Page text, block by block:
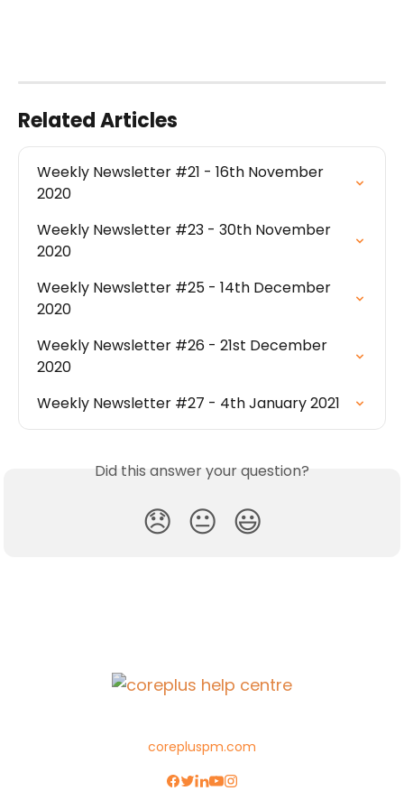
Related Articles
Weekly Newsletter #21 - 16th November
2020
Weekly Newsletter #23 - 30th November
2020
Weekly Newsletter #25 - 14th December
2020
Weekly Newsletter #26 - 21st December
2020
Weekly Newsletter #27 - 4th January 2021
Did this answer your question?
😞 😐 😃
corepluspm.com